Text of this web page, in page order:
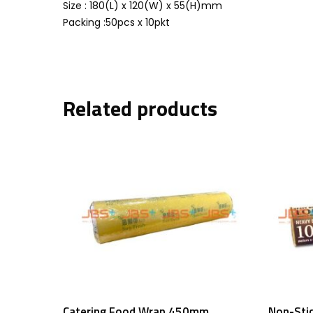
Size : 180(L) x 120(W) x 55(H)mm
Packing :50pcs x 10pkt
Related products
Add To Cart